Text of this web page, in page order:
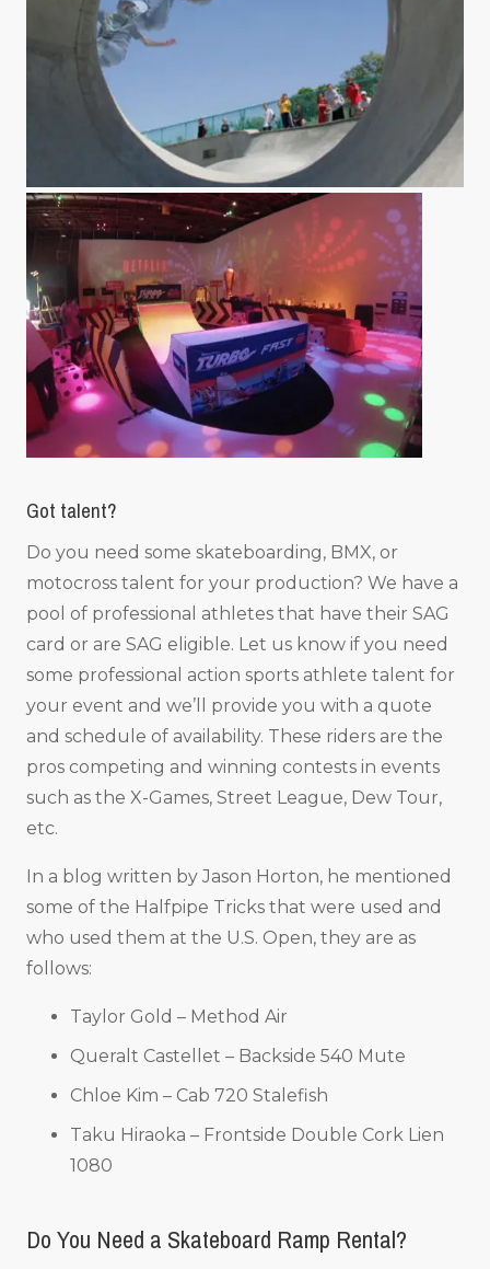
Got talent?
Do you need some skateboarding, BMX, or
motocross talent for your production? We have a
pool of professional athletes that have their SAG
card or are SAG eligible. Let us know if you need
some professional action sports athlete talent for
your event and we’ll provide you with a quote
and schedule of availability. These riders are the
pros competing and winning contests in events
such as the X-Games, Street League, Dew Tour,
etc.
In a blog written by Jason Horton, he mentioned
some of the Halfpipe Tricks that were used and
who used them at the U.S. Open, they are as
follows:
Taylor Gold – Method Air
Queralt Castellet – Backside 540 Mute
Chloe Kim – Cab 720 Stalefish
Taku Hiraoka – Frontside Double Cork Lien
1080
Do You Need a Skateboard Ramp Rental?